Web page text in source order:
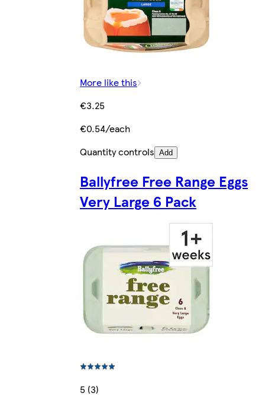
More like this
€3.25
€0.54/each
Quantity controls Add
Ballyfree Free Range Eggs
Very Large 6 Pack
5 (3)